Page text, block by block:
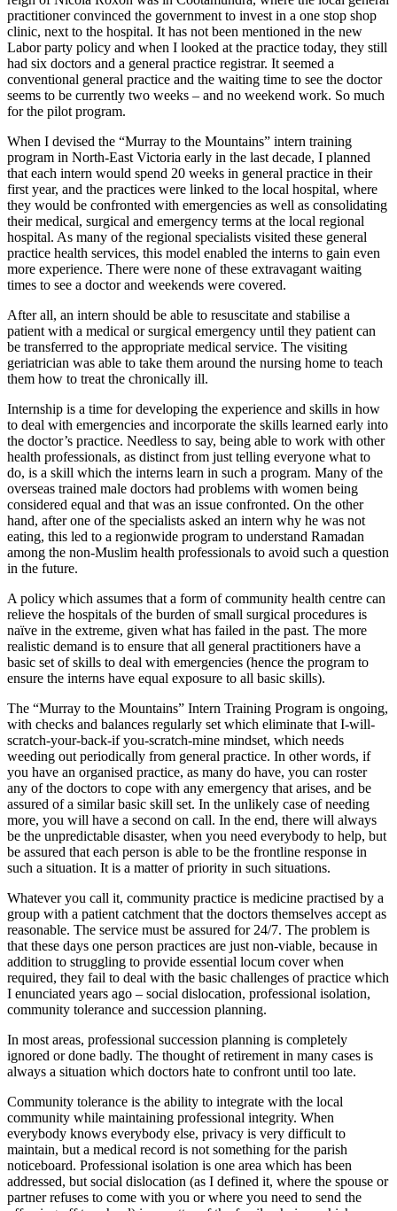
practitioner convinced the government to invest in a one stop shop
clinic, next to the hospital. It has not been mentioned in the new
Labor party policy and when I looked at the practice today, they still
had six doctors and a general practice registrar. It seemed a
conventional general practice and the waiting time to see the doctor
seems to be currently two weeks – and no weekend work. So much
for the pilot program.
When I devised the “Murray to the Mountains” intern training
program in North-East Victoria early in the last decade, I planned
that each intern would spend 20 weeks in general practice in their
first year, and the practices were linked to the local hospital, where
they would be confronted with emergencies as well as consolidating
their medical, surgical and emergency terms at the local regional
hospital. As many of the regional specialists visited these general
practice health services, this model enabled the interns to gain even
more experience. There were none of these extravagant waiting
times to see a doctor and weekends were covered.
After all, an intern should be able to resuscitate and stabilise a
patient with a medical or surgical emergency until they patient can
be transferred to the appropriate medical service. The visiting
geriatrician was able to take them around the nursing home to teach
them how to treat the chronically ill.
Internship is a time for developing the experience and skills in how
to deal with emergencies and incorporate the skills learned early into
the doctor’s practice. Needless to say, being able to work with other
health professionals, as distinct from just telling everyone what to
do, is a skill which the interns learn in such a program. Many of the
overseas trained male doctors had problems with women being
considered equal and that was an issue confronted. On the other
hand, after one of the specialists asked an intern why he was not
eating, this led to a regionwide program to understand Ramadan
among the non-Muslim health professionals to avoid such a question
in the future.
A policy which assumes that a form of community health centre can
relieve the hospitals of the burden of small surgical procedures is
naïve in the extreme, given what has failed in the past. The more
realistic demand is to ensure that all general practitioners have a
basic set of skills to deal with emergencies (hence the program to
ensure the interns have equal exposure to all basic skills).
The “Murray to the Mountains” Intern Training Program is ongoing,
with checks and balances regularly set which eliminate that I-will-
scratch-your-back-if you-scratch-mine mindset, which needs
weeding out periodically from general practice. In other words, if
you have an organised practice, as many do have, you can roster
any of the doctors to cope with any emergency that arises, and be
assured of a similar basic skill set. In the unlikely case of needing
more, you will have a second on call. In the end, there will always
be the unpredictable disaster, when you need everybody to help, but
be assured that each person is able to be the frontline response in
such a situation. It is a matter of priority in such situations.
Whatever you call it, community practice is medicine practised by a
group with a patient catchment that the doctors themselves accept as
reasonable. The service must be assured for 24/7. The problem is
that these days one person practices are just non-viable, because in
addition to struggling to provide essential locum cover when
required, they fail to deal with the basic challenges of practice which
I enunciated years ago – social dislocation, professional isolation,
community tolerance and succession planning.
In most areas, professional succession planning is completely
ignored or done badly. The thought of retirement in many cases is
always a situation which doctors hate to confront until too late.
Community tolerance is the ability to integrate with the local
community while maintaining professional integrity. When
everybody knows everybody else, privacy is very difficult to
maintain, but a medical record is not something for the parish
noticeboard. Professional isolation is one area which has been
addressed, but social dislocation (as I defined it, where the spouse or
partner refuses to come with you or where you need to send the